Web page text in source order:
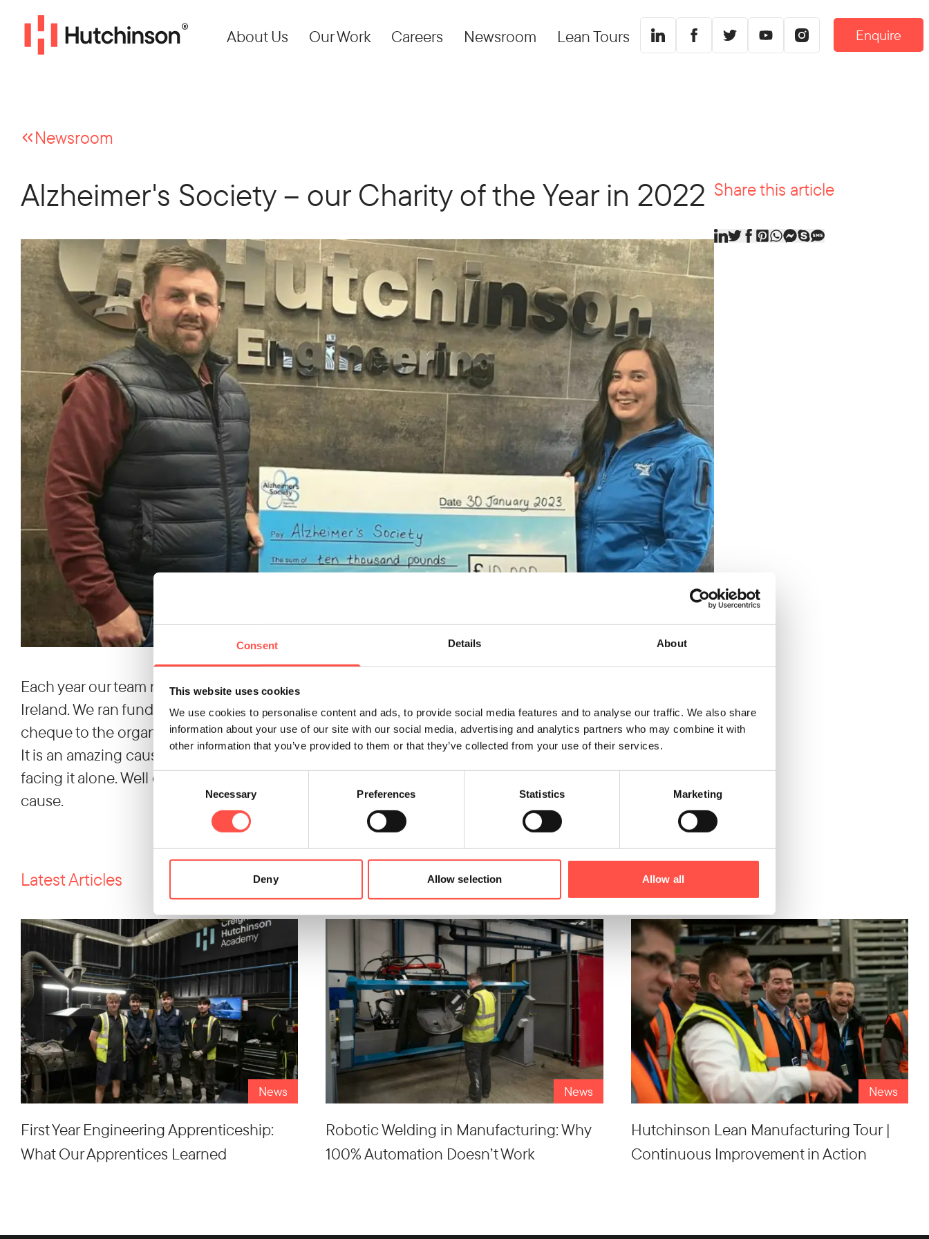
Consent Details About
This website uses cookies
We use cookies to personalise content and ads, to provide social media features and to analyse our traffic. We also share
information about your use of our site with our social media, advertising and analytics partners who may combine it with
other information that you’ve provided to them or that they’ve collected from your use of their services.
Consent
Necessary Preferences Statistics Marketing
Deny Allow selection Allow all
About Us Our Work Careers Newsroom Lean Tours Enquire
Newsroom
Alzheimer's Society – our Charity of the Year in 2022
Each year our team nominates a Charity of the Year, in 2022 this was the
Ireland. We ran fundraising events throughout the year, and were very pleased to recently present a
cheque to the organisation for funds raised.
It is an amazing cause providing support to those affected by the condition, so they know they are not
facing it alone. Well done to our whole team for their enthusiasm in supporting and fundraising for this
cause.
Share this article
Latest Articles
News
First Year Engineering Apprenticeship:
What Our Apprentices Learned
News
Robotic Welding in Manufacturing: Why
100% Automation Doesn’t Work
News
Hutchinson Lean Manufacturing Tour |
Continuous Improvement in Action